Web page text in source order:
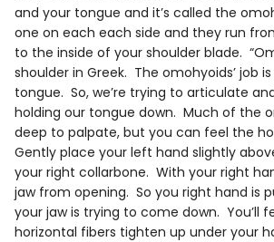
and your tongue and it’s called the
one on each each side and they run
to the inside of your shoulder blade.
shoulder in Greek. The omohyoids’ job
tongue. So, we’re trying to articulate
holding our tongue down. Much of the
deep to palpate, but you can feel the
Gently place your left hand slightly
your right collarbone. With your right
jaw from opening. So you right hand is
your jaw is trying to come down. You’ll
horizontal fibers tighten up under your